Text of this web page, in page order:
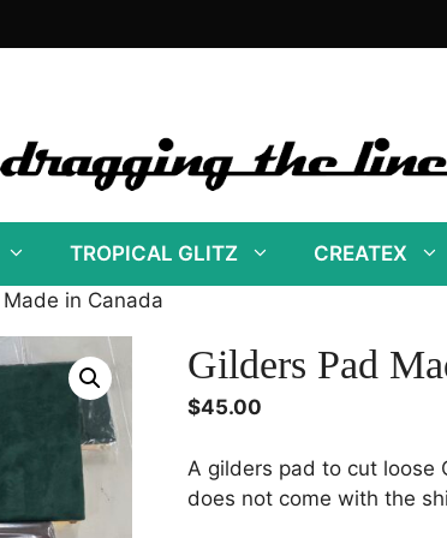
TROPICAL GLITZ CREATEX
in Canada
Gilders Pad
$45.00
A gilders pad to cut loose
does not come with the